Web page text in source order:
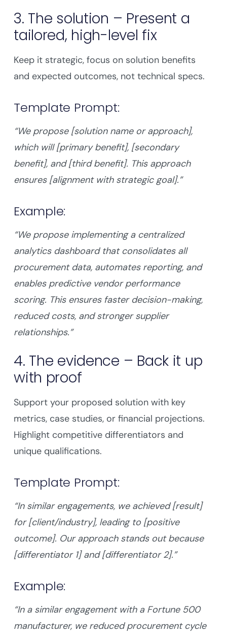
3. The solution – Present a
tailored, high-level fix
Keep it strategic, focus on solution benefits
and expected outcomes, not technical specs.
Template Prompt:
“We propose [solution name or approach],
which will [primary benefit], [secondary
benefit], and [third benefit]. This approach
ensures [alignment with strategic goal].”
Example:
“We propose implementing a centralized
analytics dashboard that consolidates all
procurement data, automates reporting, and
enables predictive vendor performance
scoring. This ensures faster decision-making,
reduced costs, and stronger supplier
relationships.”
4. The evidence – Back it up
with proof
Support your proposed solution with key
metrics, case studies, or financial projections.
Highlight competitive differentiators and
unique qualifications.
Template Prompt:
“In similar engagements, we achieved [result]
for [client/industry], leading to [positive
outcome]. Our approach stands out because
[differentiator 1] and [differentiator 2].”
Example:
“In a similar engagement with a Fortune 500
manufacturer, we reduced procurement cycle